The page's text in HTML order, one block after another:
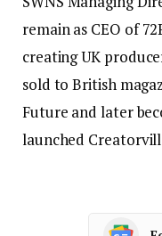
remain as CEO of
creating UK
sold to British
Future and later
launched